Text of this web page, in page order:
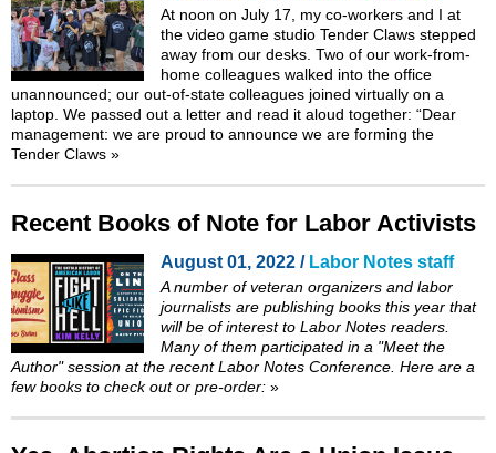
At noon on July 17, my co-workers and I at
the video game studio Tender Claws stepped
away from our desks. Two of our work-from-
home colleagues walked into the office
unannounced; our out-of-state colleagues joined virtually on a
laptop. We passed out a letter and read it aloud together: “Dear
management: we are proud to announce we are forming the
Tender Claws »
Recent Books of Note for Labor Activists
August 01, 2022 / Labor Notes staff
A number of veteran organizers and labor
journalists are publishing books this year that
will be of interest to Labor Notes readers.
Many of them participated in a "Meet the
Author" session at the recent Labor Notes Conference. Here are a
few books to check out or pre-order: »